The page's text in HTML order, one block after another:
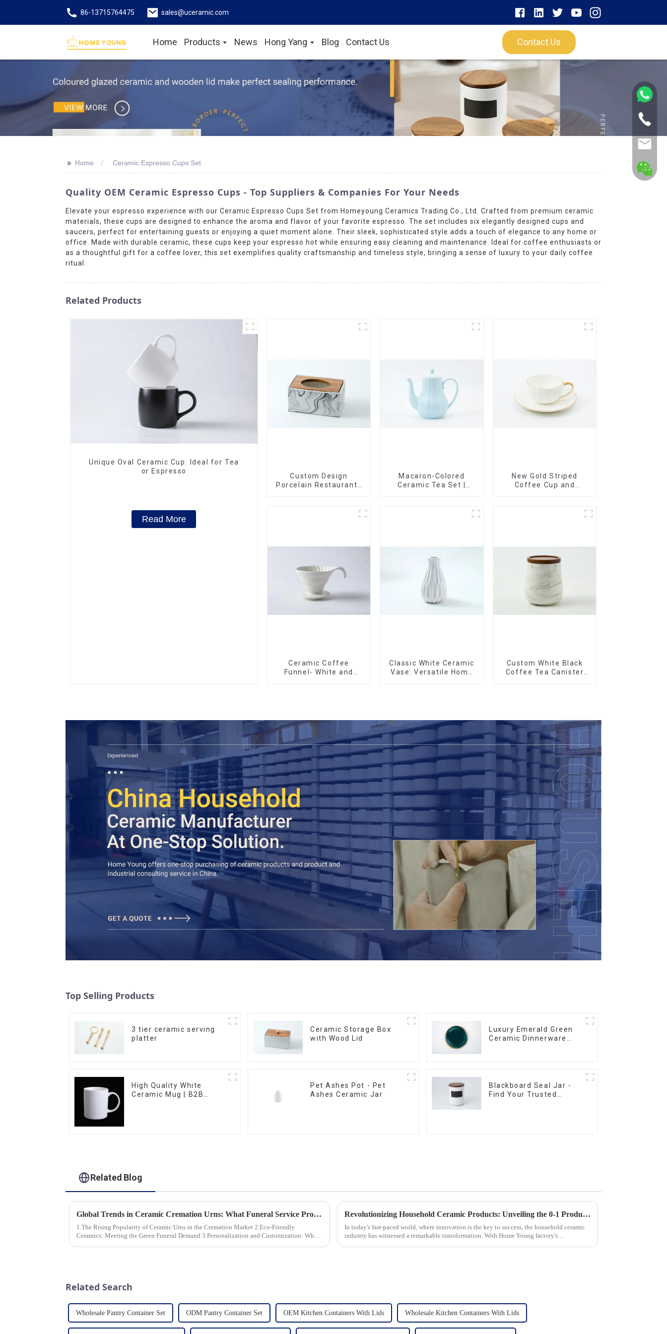
86-13715764475 sales@uceramic.com
Home Products News Hong Yang Blog Contact Us Contact Us
>> Home Ceramic Espresso Cups Set
Quality OEM Ceramic Espresso Cups - Top Suppliers & Companies For Your Needs
Elevate your espresso experience with our Ceramic Espresso Cups Set from Homeyoung Ceramics Trading Co., Ltd. Crafted from premium ceramic
materials, these cups are designed to enhance the aroma and flavor of your favorite espresso. The set includes six elegantly designed cups and
saucers, perfect for entertaining guests or enjoying a quiet moment alone. Their sleek, sophisticated style adds a touch of elegance to any home or
office. Made with durable ceramic, these cups keep your espresso hot while ensuring easy cleaning and maintenance. Ideal for coffee enthusiasts or
as a thoughtful gift for a coffee lover, this set exemplifies quality craftsmanship and timeless style, bringing a sense of luxury to your daily coffee
ritual.
Related Products
Unique Oval Ceramic Cup: Ideal for Tea
or Espresso
Read More
Custom Design
Porcelain Restaurants
Macaron-Colored
Ceramic Tea Set |
New Gold Striped
Coffee Cup and
Ceramic Coffee
Funnel- White and
Classic White Ceramic
Vase: Versatile Home
Custom White Black
Coffee Tea Canister
Top Selling Products
3 tier ceramic serving
platter
Ceramic Storage Box
with Wood Lid
Luxury Emerald Green
Ceramic Dinnerware
High Quality White
Ceramic Mug | B2B
Pet Ashes Pot - Pet
Ashes Ceramic Jar
Blackboard Seal Jar -
Find Your Trusted
Related Blog
Global Trends in Ceramic Cremation Urns: What Funeral Service Providers Need to Know
1.The Rising Popularity of Ceramic Urns in the Cremation Market 2.Eco-Friendly
Ceramics: Meeting the Green Funeral Demand 3.Personalization and Customization: What
Revolutionizing Household Ceramic Products: Unveiling the 0-1 Production Process and Cutting-Edge Technology
In today's fast-paced world, where innovation is the key to success, the household ceramic
industry has witnessed a remarkable transformation. With Home Young factory's
Related Search
Wholesale Pantry Container Set ODM Pantry Container Set OEM Kitchen Containers With Lids Wholesale Kitchen Containers With Lids